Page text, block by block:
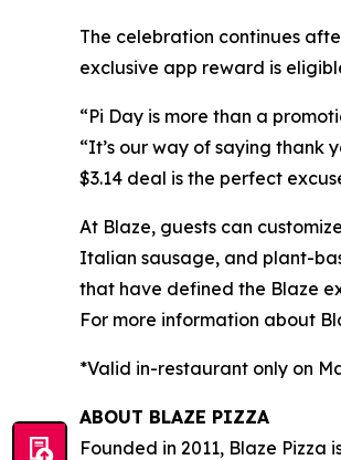
The celebration continues
exclusive app reward is
“Pi Day is more than a
“It’s our way of saying thank
$3.14 deal is the perfect
At Blaze, guests can
Italian sausage, and plant-
that have defined the Blaze
For more information about
*Valid in-restaurant only on
ABOUT BLAZE PIZZA
Founded in 2011, Blaze